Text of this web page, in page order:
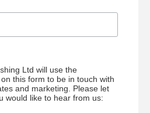
Ltd will use the
this form to be in touch with
and marketing. Please let
would like to hear from us: